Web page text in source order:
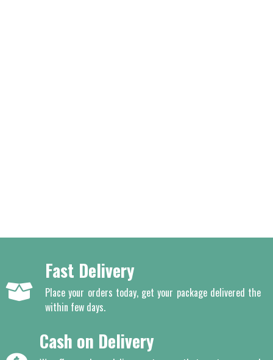
Fast Delivery
Place your orders today, get your package delivered the
within few days.
Cash on Delivery